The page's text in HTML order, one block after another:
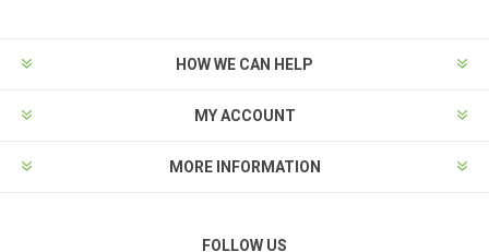
HOW WE CAN HELP
MY ACCOUNT
MORE INFORMATION
FOLLOW US